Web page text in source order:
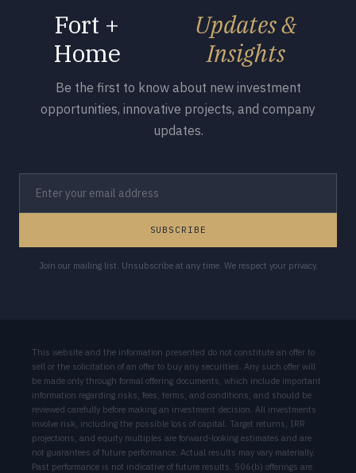
Fort +
Home
Updates &
Insights
Be the first to know about new investment
opportunities, innovative projects, and company
updates.
SUBSCRIBE
Join our mailing list. Unsubscribe at any time. We respect your privacy.
This website and the information presented do not constitute an offer to
sell or the solicitation of an offer to buy any securities. Any such offer will
be made only through formal offering documents, which include important
information regarding risks, fees, terms, and conditions, and should be
reviewed carefully before making an investment decision. All investments
involve risk, including the possible loss of capital. Target returns, IRR
projections, and equity multiples are forward-looking estimates and are
not guarantees of future performance. Actual results may vary materially.
Past performance is not indicative of future results. 506(b) offerings are